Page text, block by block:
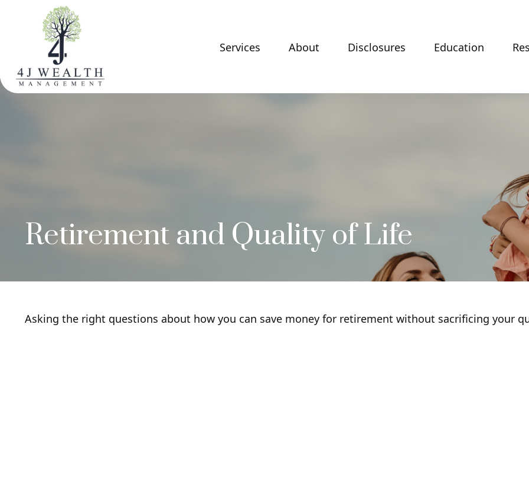
Services About Disclosures Education
Retirement and Quality of Life
Asking the right questions about how you can save money for retirement without sacrificing your